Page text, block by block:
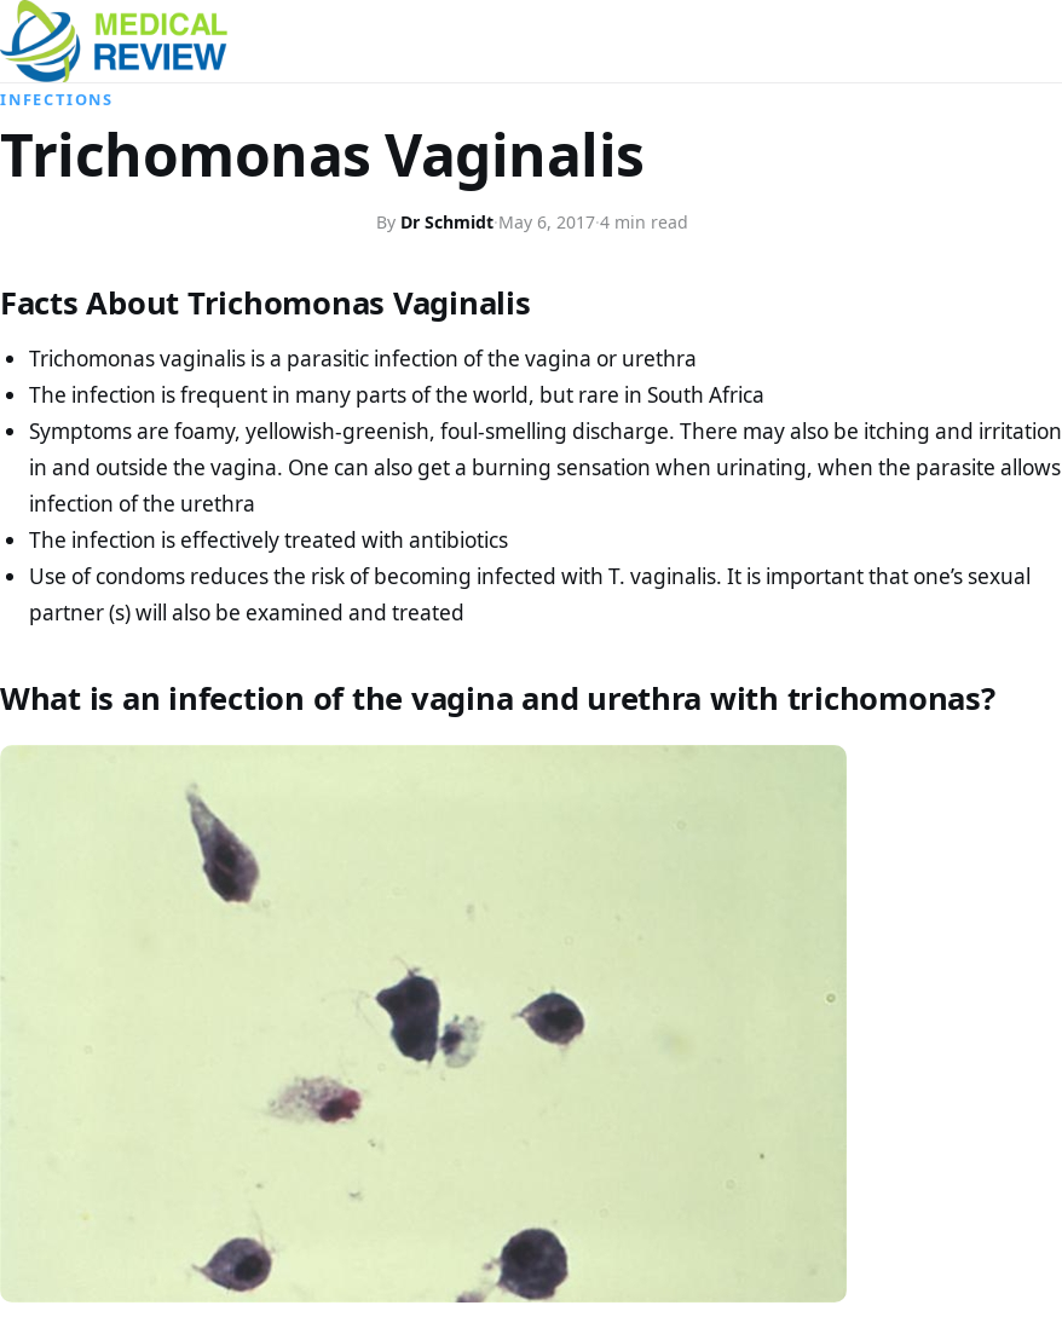
INFECTIONS
Trichomonas Vaginalis
By Dr Schmidt·May 6, 2017·4 min read
Facts About Trichomonas Vaginalis
Trichomonas vaginalis is a parasitic infection of the vagina or urethra
The infection is frequent in many parts of the world, but rare in South Africa
Symptoms are foamy, yellowish-greenish, foul-smelling discharge. There may also be itching and irritation
in and outside the vagina. One can also get a burning sensation when urinating, when the parasite allows
infection of the urethra
The infection is effectively treated with antibiotics
Use of condoms reduces the risk of becoming infected with T. vaginalis. It is important that one’s sexual
partner (s) will also be examined and treated
What is an infection of the vagina and urethra with trichomonas?